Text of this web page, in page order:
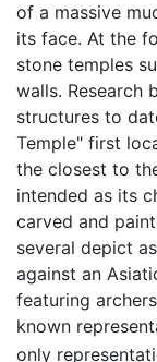
of a massive
its face. At the
stone temples
walls. Research
structures to
Temple" first
the closest to
intended as its
carved and
several depict
against an
featuring
known
only